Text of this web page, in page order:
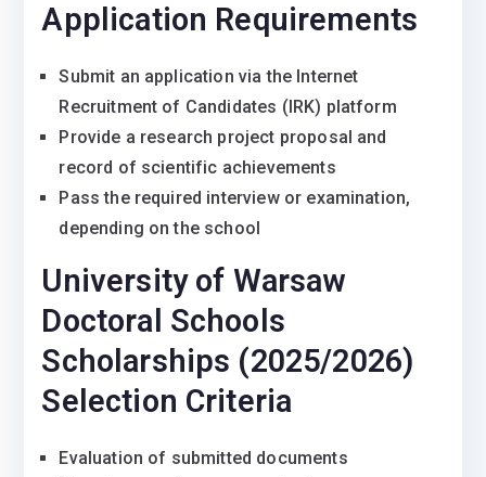
Application Requirements
Submit an application via the Internet
Recruitment of Candidates (IRK) platform
Provide a research project proposal and
record of scientific achievements
Pass the required interview or examination,
depending on the school
University of Warsaw
Doctoral Schools
Scholarships (2025/2026)
Selection Criteria
Evaluation of submitted documents